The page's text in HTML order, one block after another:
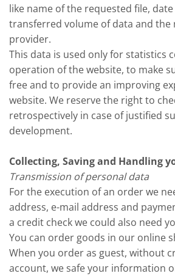
like name of the requested file,
transferred volume of data and the
provider.
This data is used only for statistics
operation of the website, to make
free and to provide an improving
website. We reserve the right to
retrospectively in case of justified
development.
Collecting, Saving and Handling
Transmission of personal data
For the execution of an order we
address, e-mail address and
a credit check we could also need
You can order goods in our online
When you order as guest, without
account, we safe your information